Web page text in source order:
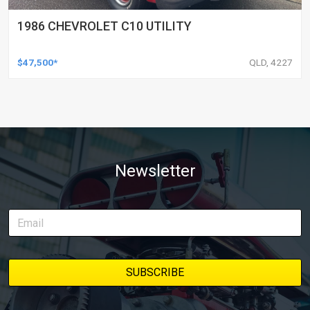
1986 CHEVROLET C10 UTILITY
$47,500* QLD, 4227
Newsletter